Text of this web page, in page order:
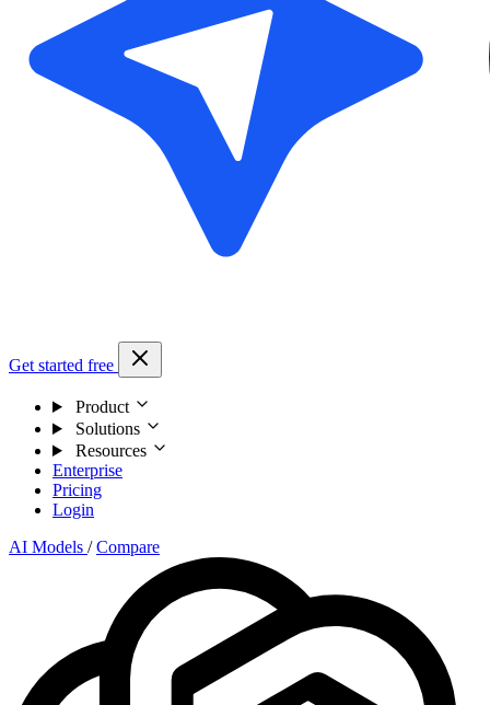
Get started free
Product
Solutions
Resources
Enterprise
Pricing
Login
AI Models / Compare